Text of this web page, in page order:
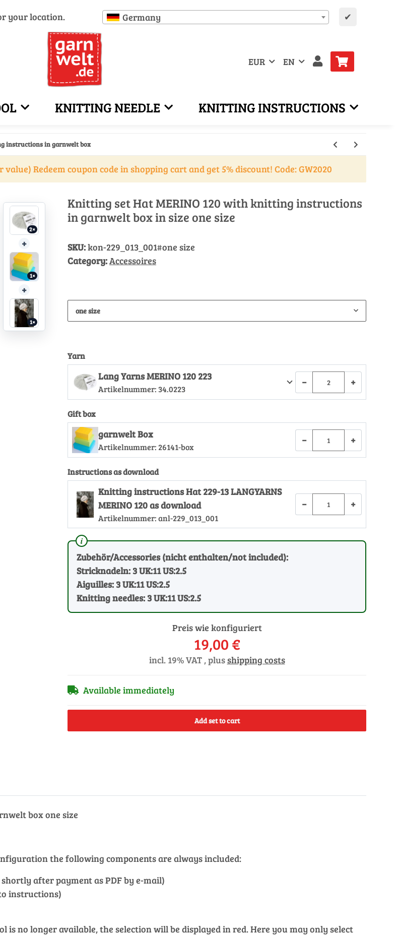
your location. Germany ✔
EUR EN
KNITTING NEEDLE KNITTING INSTRUCTIONS
instructions in garnwelt box
Redeem coupon code in shopping cart and get 5% discount! Code: GW2020
2×
+
1×
+
1×
Knitting set Hat MERINO 120 with knitting instructions
in garnwelt box in size one size
SKU:kon-229_013_001#one size
Category:Accessoires
one size
Yarn
Lang Yarns MERINO 120 223
Artikelnummer: 34.0223
− +
Gift box
garnwelt Box
Artikelnummer: 26141-box
− +
Instructions as download
Knitting instructions Hat 229-13 LANGYARNS
MERINO 120 as download
Artikelnummer:anl-229_013_001
− +
Zubehör/Accessories (nicht enthalten/not included):
Stricknadeln: 3 UK:11 US:2.5
Aiguilles: 3 UK:11 US:2.5
Knitting needles: 3 UK:11 US:2.5
Preis wie konfiguriert
19,00 €
incl. 19% VAT , plusshipping costs
Available immediately
Add set to cart
box one size
the following components are always included:
after payment as PDF by e-mail)
instructions)
is no longer available, the selection will be displayed in red. Here you may only select